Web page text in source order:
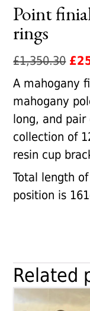
Point
rings
£1,350.30 £
A mahogany
mahogany
long, and
collection of
resin cup
Total length
position is
Related